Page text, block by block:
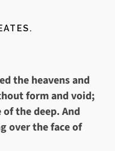
the heavens and
form and void;
of the deep. And
over the face of